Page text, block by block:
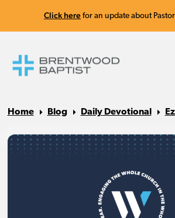
Click here for an update about
Home Blog Daily Devotional